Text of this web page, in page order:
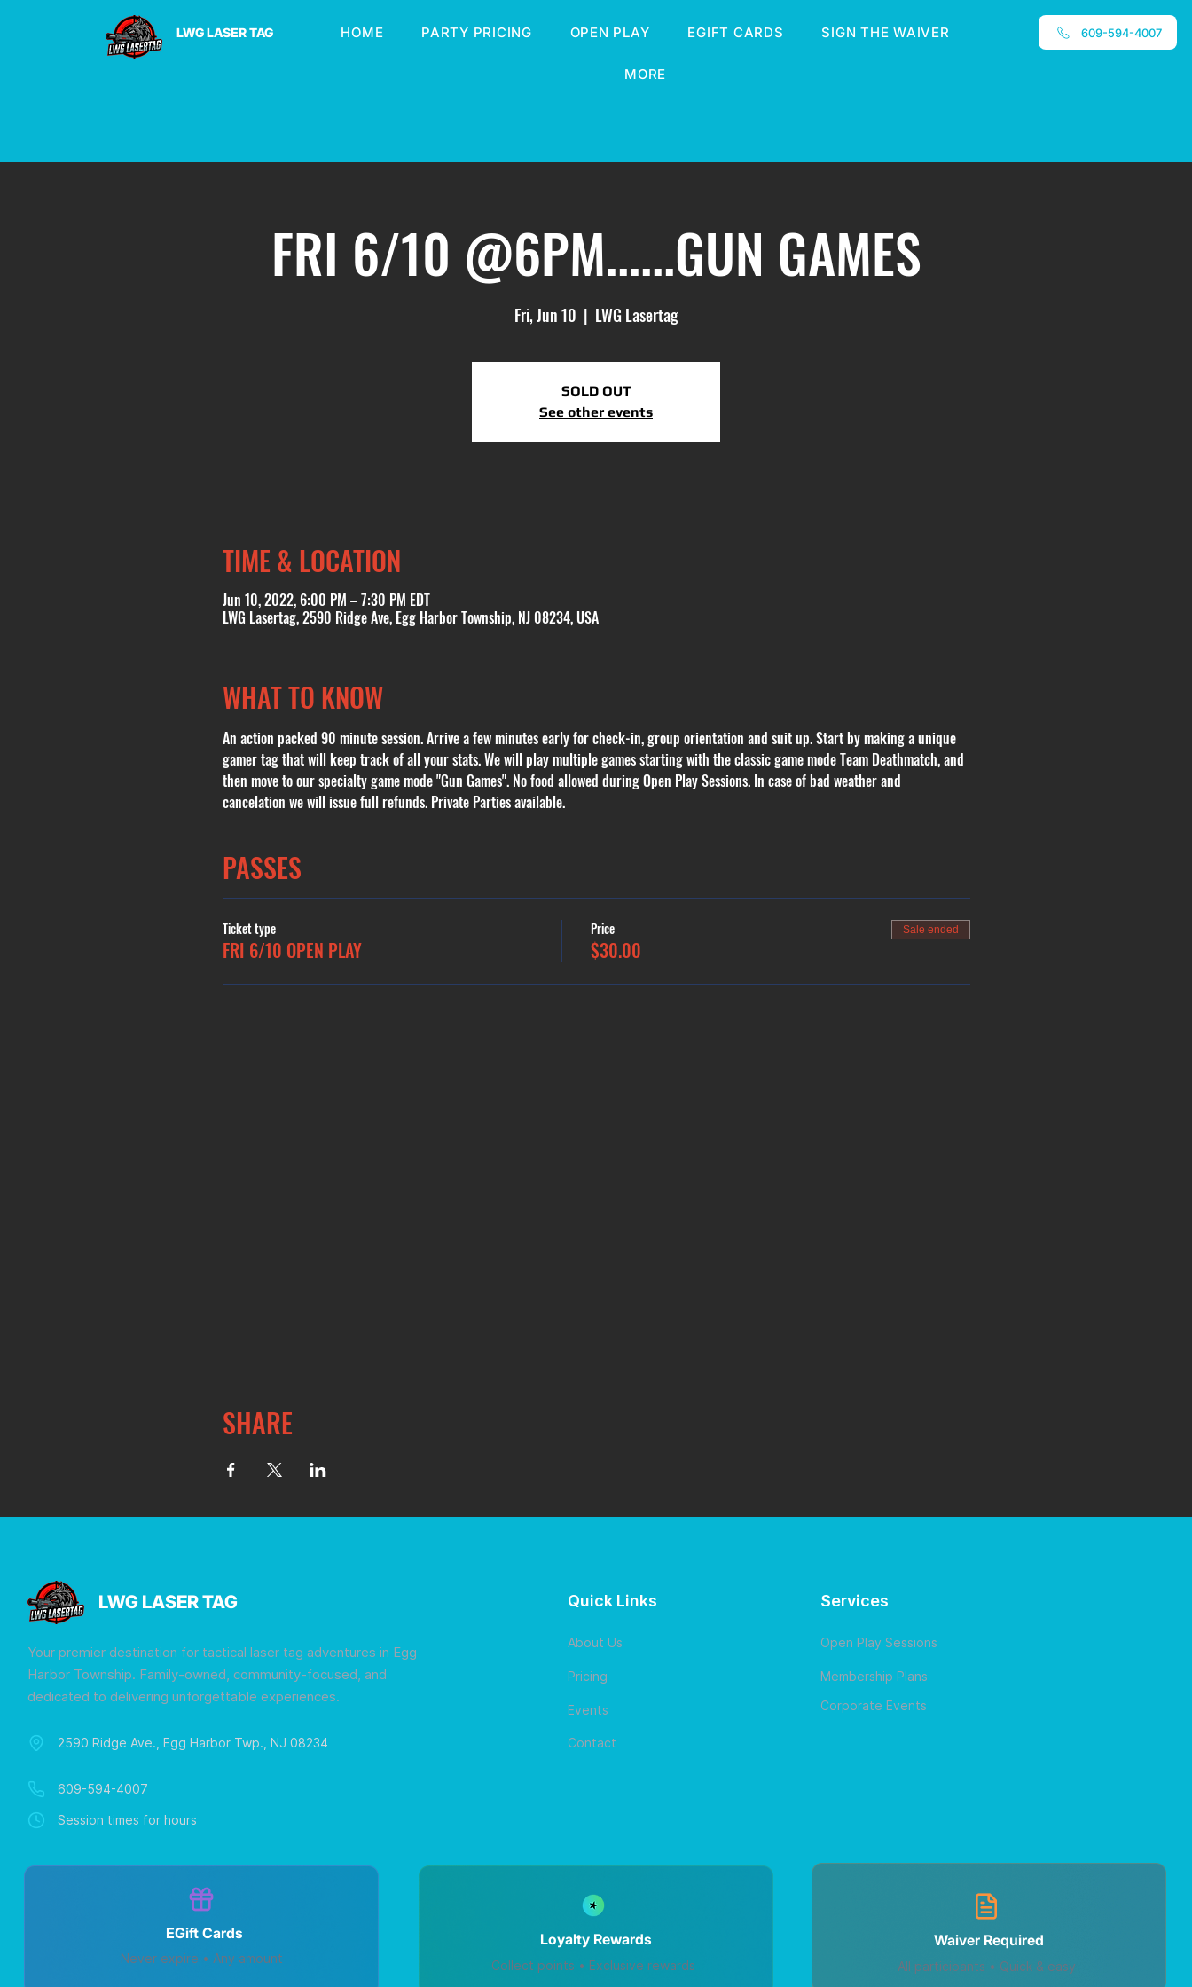
LWG LASER TAG HOME PARTY PRICING OPEN PLAY EGIFT CARDS SIGN THE WAIVER
MORE
609-594-4007
FRI 6/10 @6PM......GUN GAMES
Fri, Jun 10
  |
LWG Lasertag
SOLD OUT
See other events
TIME & LOCATION
Jun 10, 2022, 6:00 PM – 7:30 PM EDT
LWG Lasertag, 2590 Ridge Ave, Egg Harbor Township, NJ 08234, USA
WHAT TO KNOW
An action packed 90 minute session. Arrive a few minutes early for check-in, group orientation and suit up. Start by making a unique
gamer tag that will keep track of all your stats. We will play multiple games starting with the classic game mode Team Deathmatch, and
then move to our specialty game mode "Gun Games". No food allowed during Open Play Sessions. In case of bad weather and
cancelation we will issue full refunds. Private Parties available.
PASSES
Ticket type
FRI 6/10 OPEN PLAY
Price
$30.00
Sale ended
SHARE
LWG LASER TAG
Your premier destination for tactical laser tag adventures in Egg
Harbor Township. Family-owned, community-focused, and
dedicated to delivering unforgettable experiences.
2590 Ridge Ave., Egg Harbor Twp., NJ 08234
Quick Links
About Us
Pricing
Events
Services
Open Play Sessions
Membership Plans
Corporate Events
Contact
609-594-4007
Session times for hours
EGift Cards
Never expire • Any amount
Loyalty Rewards
Collect points • Exclusive rewards
Waiver Required
All participants • Quick & easy